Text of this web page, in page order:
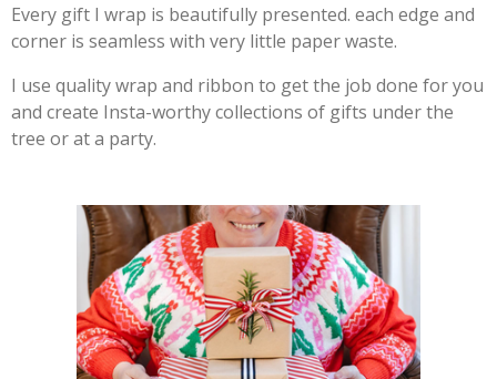
Every gift I wrap is beautifully presented. each edge and
corner is seamless with very little paper waste.
I use quality wrap and ribbon to get the job done for you
and create Insta-worthy collections of gifts under the
tree or at a party.